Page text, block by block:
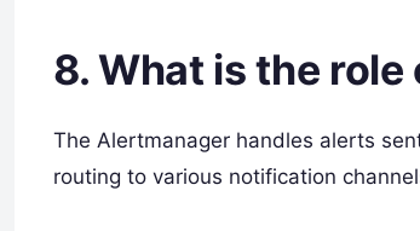
8. What is the
The Alertmanager handles alerts
routing to various notification